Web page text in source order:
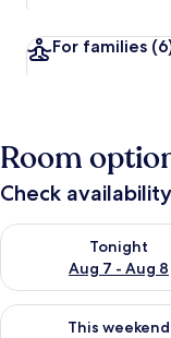
For families
Room
Check
Tonight
Aug 7 - Aug 8
Check availability for
This weekend
Check availability for